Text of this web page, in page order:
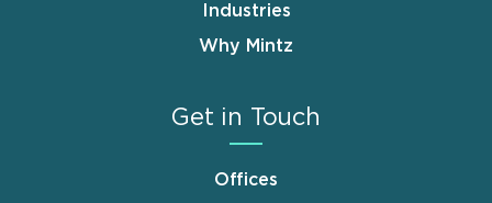
Industries
Why Mintz
Get in Touch
Offices